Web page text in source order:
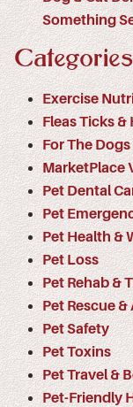
Something
Categories
Exercise
Fleas Ticks
For The Dogs
MarketPlace
Pet Dental
Pet
Pet Health &
Pet Loss
Pet Rehab &
Pet Rescue
Pet Safety
Pet Toxins
Pet Travel &
Pet-Friendly